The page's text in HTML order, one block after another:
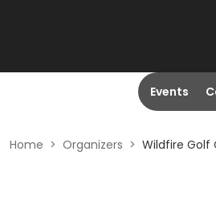
Events
Home > Organizers > Wildfire Golf